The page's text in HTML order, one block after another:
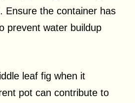
Ensure the container has
prevent water buildup
leaf fig when it
pot can contribute to